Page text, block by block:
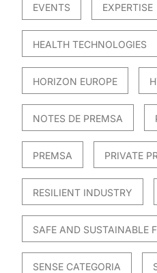
EVENTS EXPERTISE
HEALTH TECHNOLOGIES
HORIZON EUROPE
NOTES DE PREMSA
PREMSA PRIVATE
RESILIENT INDUSTRY
SAFE AND SUSTAINABLE
SENSE CATEGORIA